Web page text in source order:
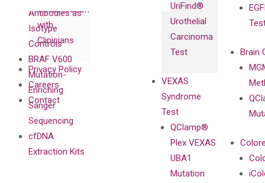
Collaboration
with
Clinicians
Privacy Policy
Careers
Contact
UriFind®️
Urothelial
Carcinoma
Test
VEXAS
Syndrome
Test
QClamp®
Plex VEXAS
UBA1
Mutation
Brain
Antibodies as
Isotype
Controls
BRAF V600
Mutation-
Enriching
Sanger
Sequencing
cfDNA
Extraction Kits